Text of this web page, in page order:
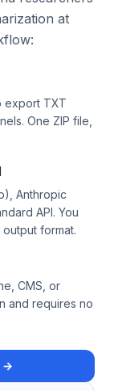
at
export TXT
One ZIP file,
Anthropic
API. You
format.
CMS, or
and requires no
→